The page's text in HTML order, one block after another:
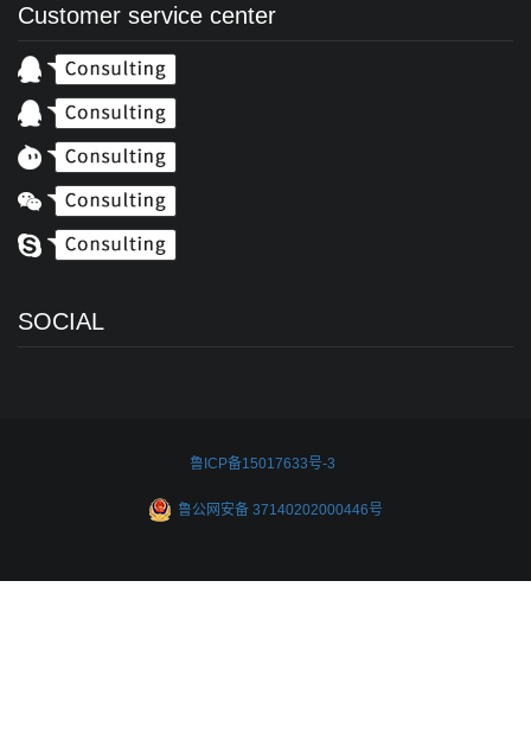
Customer service center
SOCIAL
鲁ICP备15017633号-3
鲁公网安备 37140202000446号